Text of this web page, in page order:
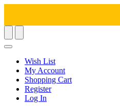
Wish List
My Account
Shopping Cart
Register
Log In